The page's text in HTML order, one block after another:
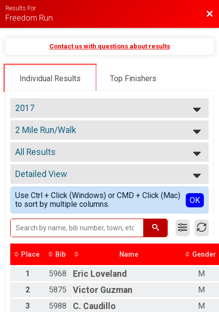
Results For
Freedom Run
Contact us with questions about results
Individual Results Top Finishers
2017
2026
2025
2024
2023
2022
2021
2020
2019
2018
2016
2015
2 Mile Run/Walk
2 Mile Run/Walk
--- Select Results ---
Kids Race
Kids Races (Ages 8 and under)
4 Mile Run
4 Mile Run
2 Mile Run/Walk
2 Mile Run/Walk
Participant Lookup & Tracking
All Results
All Results
Male 14 and Under
Male 15 to 19
Male 20 to 29
Male 30 to 39
Male 40 to 49
Male 50 to 59
Male 60 to 69
Male 70 and Over
Female 14 and Under
Female 15 to 19
Female 20 to 29
Female 30 to 39
Female 40 to 49
Female 50 to 59
Detailed View
Simple View
Detailed View
Use Ctrl + Click (Windows) or CMD + Click (Mac)
to sort by multiple columns.
OK
Place Bib Name Gender
1 5968 Eric Loveland
M
2
5875 Victor Guzman
M
3
5988 C. Caudillo
M